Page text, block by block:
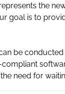
the
goal is to
be
compliant
need for